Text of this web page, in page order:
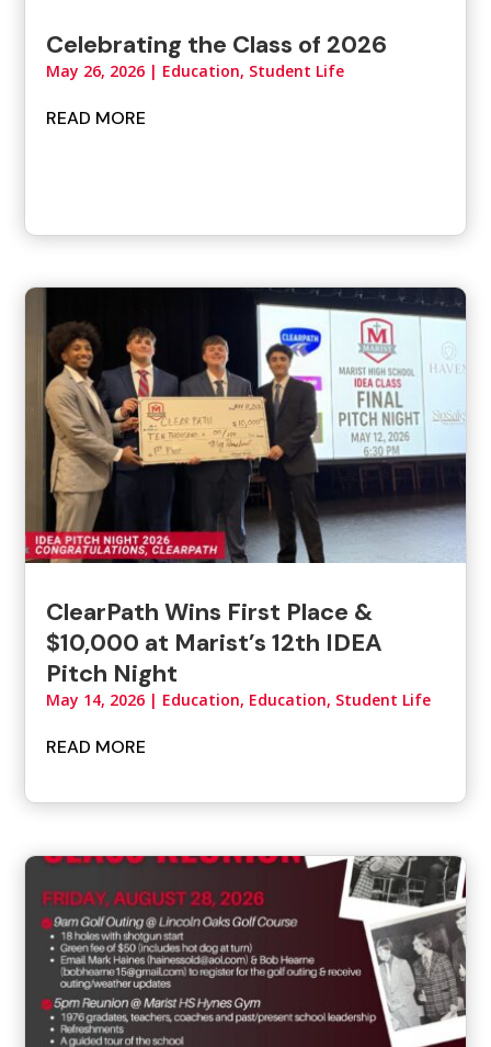
Celebrating the Class of 2026
May 26, 2026 | Education, Student Life
READ MORE
ClearPath Wins First Place &
$10,000 at Marist’s 12th IDEA
Pitch Night
May 14, 2026 | Education, Education, Student Life
READ MORE